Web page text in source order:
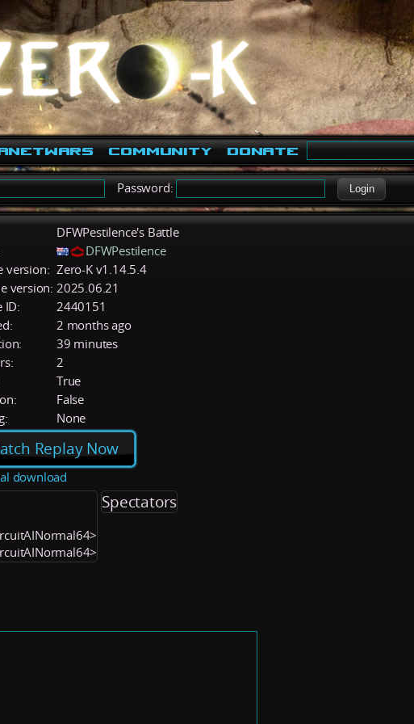
Community Donate
Password: Login
DFWPestilence's Battle
DFWPestilence
version: Zero-K v1.14.5.4
version: 2025.06.21
ID:
2440151
2 months ago
39 minutes
2
True
False
None
Replay Now
download
Spectators